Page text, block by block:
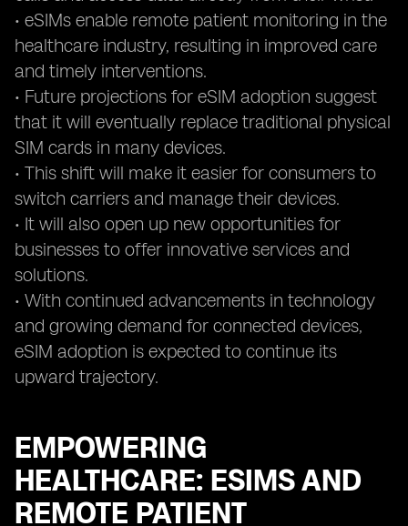
• eSIMs enable remote patient monitoring in the
healthcare industry, resulting in improved care
and timely interventions.
• Future projections for eSIM adoption suggest
that it will eventually replace traditional physical
SIM cards in many devices.
• This shift will make it easier for consumers to
switch carriers and manage their devices.
• It will also open up new opportunities for
businesses to offer innovative services and
solutions.
• With continued advancements in technology
and growing demand for connected devices,
eSIM adoption is expected to continue its
upward trajectory.
EMPOWERING
HEALTHCARE: ESIMS AND
REMOTE PATIENT